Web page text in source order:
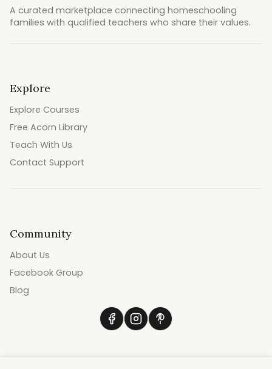
A curated marketplace connecting homeschooling
families with qualified teachers who share their values.
Explore
Explore Courses
Free Acorn Library
Teach With Us
Contact Support
Community
About Us
Facebook Group
Blog